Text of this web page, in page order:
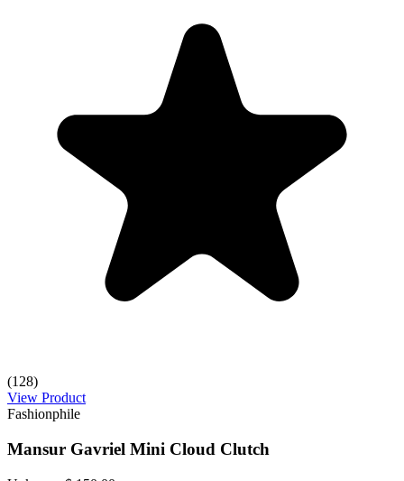
(128)
View Product
Fashionphile
Mansur Gavriel Mini Cloud Clutch